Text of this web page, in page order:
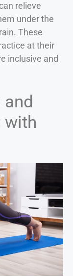
relieve
under the
These
at their
inclusive and
and
with